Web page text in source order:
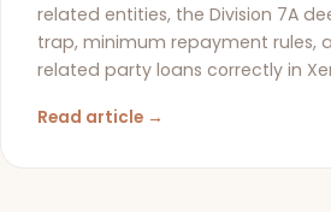
related entities, the Division 7A
trap, minimum repayment rules,
related party loans correctly in
Read article →